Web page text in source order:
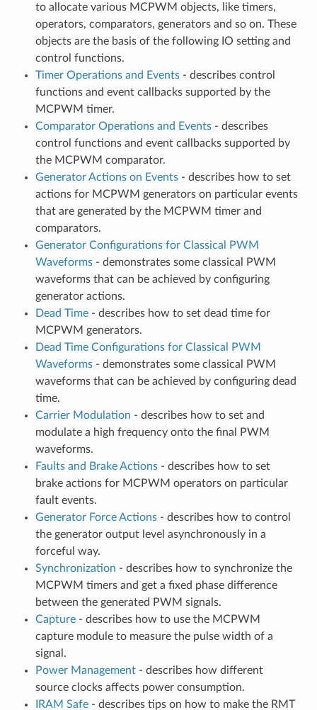
to allocate various MCPWM objects, like timers,
operators, comparators, generators and so on. These
objects are the basis of the following IO setting and
control functions.
Timer Operations and Events- describes control
functions and event callbacks supported by the
MCPWM timer.
Comparator Operations and Events- describes
control functions and event callbacks supported by
the MCPWM comparator.
Generator Actions on Events- describes how to set
actions for MCPWM generators on particular events
that are generated by the MCPWM timer and
comparators.
Generator Configurations for Classical PWM
Waveforms- demonstrates some classical PWM
waveforms that can be achieved by configuring
generator actions.
Dead Time- describes how to set dead time for
MCPWM generators.
Dead Time Configurations for Classical PWM
Waveforms- demonstrates some classical PWM
waveforms that can be achieved by configuring dead
time.
Carrier Modulation - describes how to set and
modulate a high frequency onto the final PWM
waveforms.
Faults and Brake Actions- describes how to set
brake actions for MCPWM operators on particular
fault events.
Generator Force Actions- describes how to control
the generator output level asynchronously in a
forceful way.
Synchronization - describes how to synchronize the
MCPWM timers and get a fixed phase difference
between the generated PWM signals.
Capture- describes how to use the MCPWM
capture module to measure the pulse width of a
signal.
Power Management- describes how different
source clocks affects power consumption.
IRAM Safe- describes tips on how to make the RMT